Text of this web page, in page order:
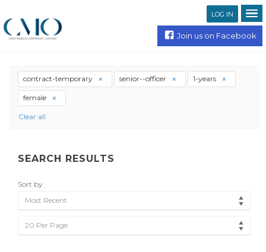
LOG IN
Join us on Facebook
contract-temporary senior--officer 1-years
female
Clear all
SEARCH RESULTS
Sort by
Most Recent
20 Per Page